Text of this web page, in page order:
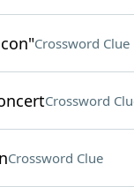
Crossword Clue
Crossword
Crossword Clue